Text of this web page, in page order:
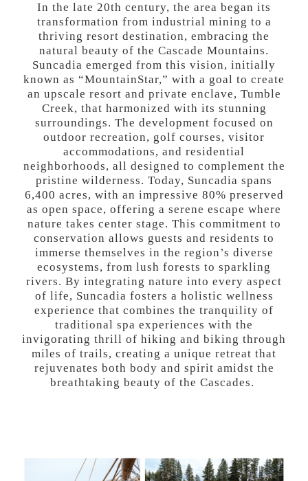
In the late 20th century, the area began its
transformation from industrial mining to a
thriving resort destination, embracing the
natural beauty of the Cascade Mountains.
Suncadia emerged from this vision, initially
known as “MountainStar,” with a goal to create
an upscale resort and private enclave, Tumble
Creek, that harmonized with its stunning
surroundings. The development focused on
outdoor recreation, golf courses, visitor
accommodations, and residential
neighborhoods, all designed to complement the
pristine wilderness. Today, Suncadia spans
6,400 acres, with an impressive 80% preserved
as open space, offering a serene escape where
nature takes center stage. This commitment to
conservation allows guests and residents to
immerse themselves in the region’s diverse
ecosystems, from lush forests to sparkling
rivers. By integrating nature into every aspect
of life, Suncadia fosters a holistic wellness
experience that combines the tranquility of
traditional spa experiences with the
invigorating thrill of hiking and biking through
miles of trails, creating a unique retreat that
rejuvenates both body and spirit amidst the
breathtaking beauty of the Cascades.